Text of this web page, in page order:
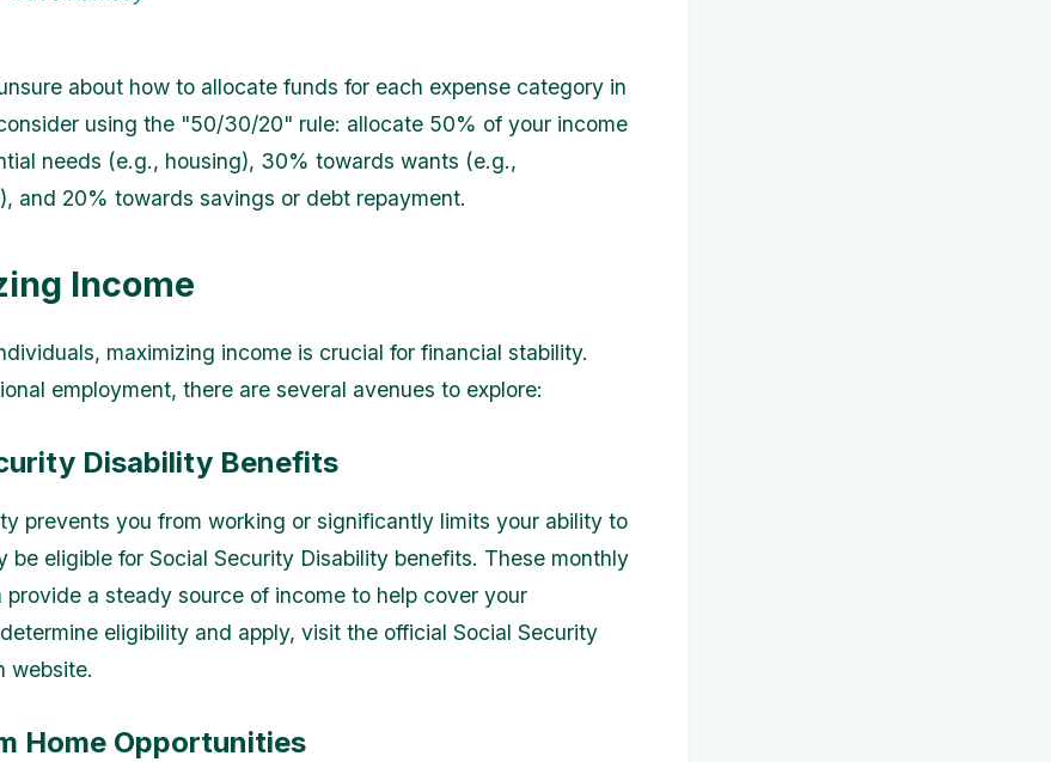
about how to allocate funds for each expense category in
using the "50/30/20" rule: allocate 50% of your income
needs (e.g., housing), 30% towards wants (e.g.,
and 20% towards savings or debt repayment.
Income
maximizing income is crucial for financial stability.
employment, there are several avenues to explore:
Disability Benefits
prevents you from working or significantly limits your ability to
be eligible for Social Security Disability benefits. These monthly
provide a steady source of income to help cover your
eligibility and apply, visit the official Social Security
website.
Home Opportunities